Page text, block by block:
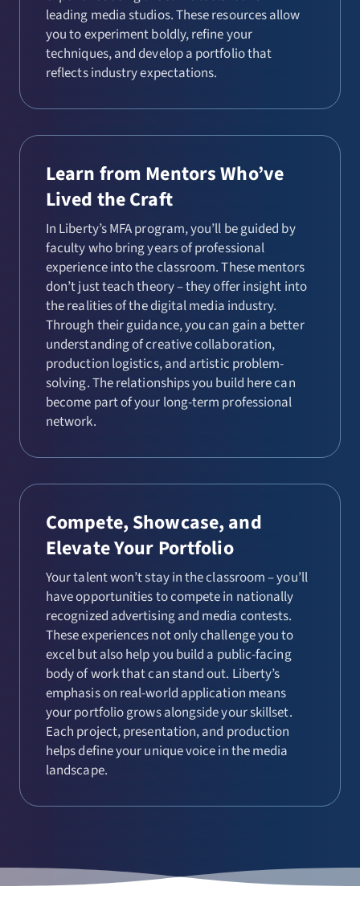
leading media studios. These resources allow
you to experiment boldly, refine your
techniques, and develop a portfolio that
reflects industry expectations.
Learn from Mentors Who’ve
Lived the Craft
In Liberty’s MFA program, you’ll be guided by
faculty who bring years of professional
experience into the classroom. These mentors
don’t just teach theory – they offer insight into
the realities of the digital media industry.
Through their guidance, you can gain a better
understanding of creative collaboration,
production logistics, and artistic problem-
solving. The relationships you build here can
become part of your long-term professional
network.
Compete, Showcase, and
Elevate Your Portfolio
Your talent won’t stay in the classroom – you’ll
have opportunities to compete in nationally
recognized advertising and media contests.
These experiences not only challenge you to
excel but also help you build a public-facing
body of work that can stand out. Liberty’s
emphasis on real-world application means
your portfolio grows alongside your skillset.
Each project, presentation, and production
helps define your unique voice in the media
landscape.